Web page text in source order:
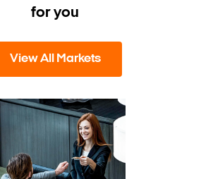
for you
View All Markets